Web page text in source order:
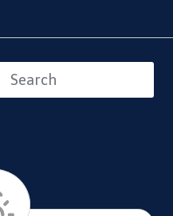
Search
Search